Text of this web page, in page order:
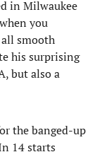
in Milwaukee
you
smooth
his surprising
but also a
the banged-up
14 starts